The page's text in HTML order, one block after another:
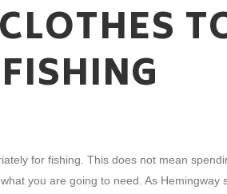
for fishing. This does not mean
you are going to need. As Hemingway